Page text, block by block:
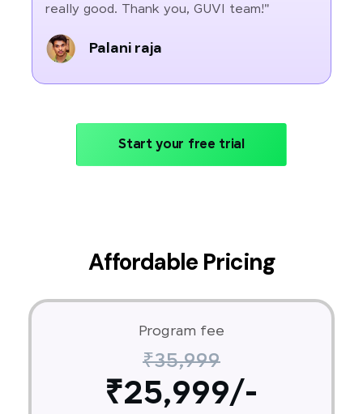
really good. Thank you, GUVI team!"
Palani raja
Start your free trial
Affordable Pricing
Program fee
₹35,999
₹25,999/-